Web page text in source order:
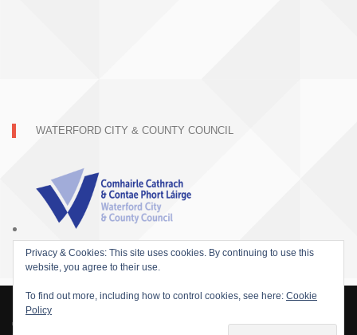
WATERFORD CITY & COUNTY COUNCIL
© 2015 SOFARIDER INC. ALL RIGHTS RESERVED. WORDPRESS THEME BY
Privacy & Cookies: This site uses cookies. By continuing to use this
website, you agree to their use.
To find out more, including how to control cookies, see here: Cookie
Policy